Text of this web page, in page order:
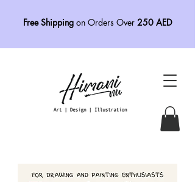
Free Shipping on Orders Over 250 AED